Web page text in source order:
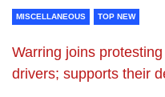
MISCELLANEOUS TOP NEW
Warring joins
drivers; supports their